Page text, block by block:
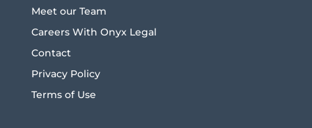
Meet our Team
Careers With Onyx Legal
Contact
Privacy Policy
Terms of Use